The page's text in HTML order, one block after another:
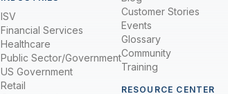
ISV
Financial Services
Healthcare
Public Sector/Government
US Government
Retail
Customer Stories
Events
Glossary
Community
Training
RESOURCE CENTER